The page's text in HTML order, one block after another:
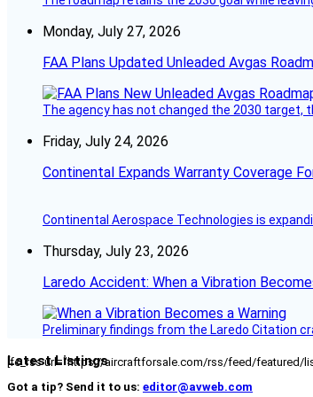
Monday, July 27, 2026
FAA Plans Updated Unleaded Avgas
The agency has not changed the 2030 target,
Friday, July 24, 2026
Continental Expands Warranty Coverage
Continental Aerospace Technologies is
Thursday, July 23, 2026
Laredo Accident: When a Vibration
Preliminary findings from the Laredo Citation
Latest Listings
[fc_rss url="https://aircraftforsale.com/rss/feed/featured/
Got a tip? Send it to us: editor@avweb.com